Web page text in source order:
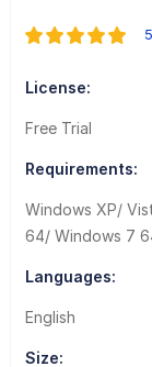
License:
Free Trial
Requirements:
Windows XP/
64/ Windows 7
Languages:
English
Size: